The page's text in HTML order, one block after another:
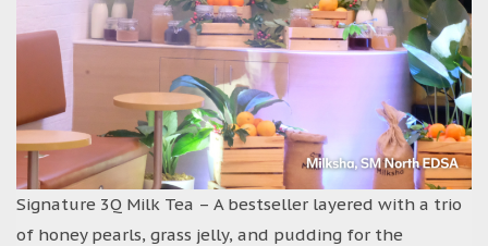
Signature 3Q Milk Tea – A bestseller layered with a trio
of honey pearls, grass jelly, and pudding for the